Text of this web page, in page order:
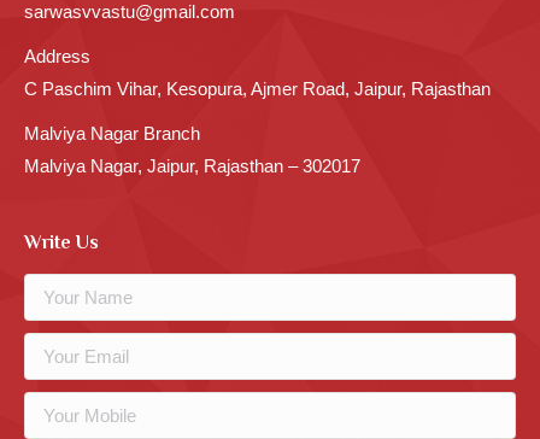
sarwasvvastu@gmail.com
Address
C Paschim Vihar, Kesopura, Ajmer Road, Jaipur, Rajasthan
Malviya Nagar Branch
Malviya Nagar, Jaipur, Rajasthan – 302017
Write Us